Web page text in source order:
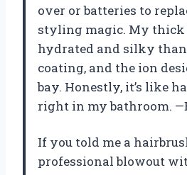
over or batteries to
styling magic. My thick
hydrated and silky
coating, and the ion
bay. Honestly, it’s like
right in my bathroom.
If you told me a
professional blowout